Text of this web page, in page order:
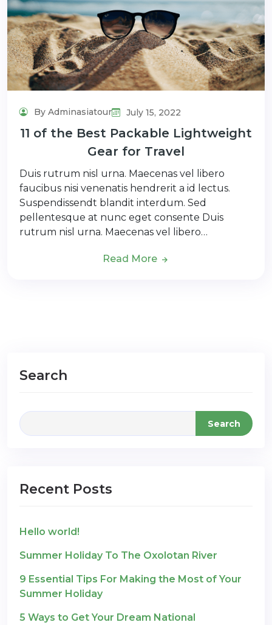
By Adminasiatour July 15, 2022
11 of the Best Packable Lightweight
Gear for Travel
Duis rutrum nisl urna. Maecenas vel libero
faucibus nisi venenatis hendrerit a id lectus.
Suspendissendt blandit interdum. Sed
pellentesque at nunc eget consente Duis
rutrum nisl urna. Maecenas vel libero…
Read More
Search
Search
Recent Posts
Hello world!
Summer Holiday To The Oxolotan River
9 Essential Tips For Making the Most of Your
Summer Holiday
5 Ways to Get Your Dream National